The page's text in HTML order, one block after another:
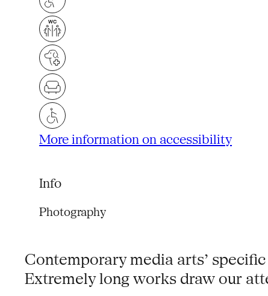
More information on accessibility
Info
Photography
Contemporary media arts’
Extremely long works draw our